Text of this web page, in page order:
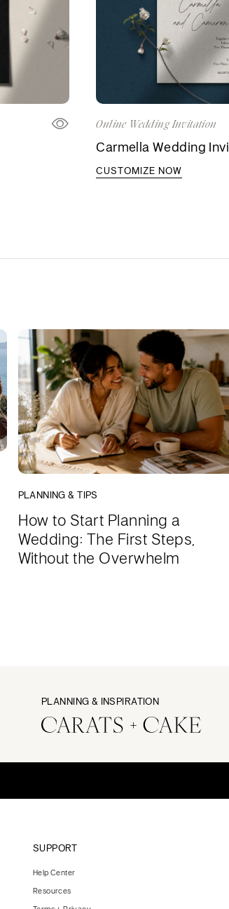
Online Wedding Invitation
Carmella Wedding
CUSTOMIZE NOW
PLANNING & TIPS
How to Start Planning a
Wedding: The First Steps,
Without the Overwhelm
PLANNING & INSPIRATION
SUPPORT
Help Center
Resources